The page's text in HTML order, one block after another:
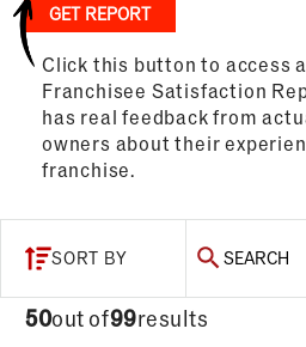
GET REPORT
Click this button to access
Franchisee Satisfaction
has real feedback from
owners about their
franchise.
50out of99results
SORT BY SEARCH